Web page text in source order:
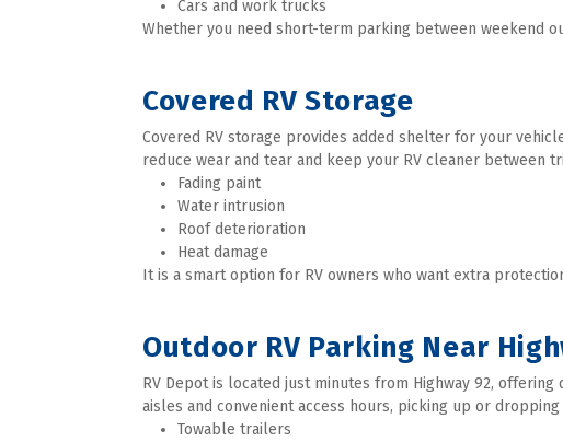
Cars and work trucks
Whether you need short-term parking between weekend
Covered RV Storage
Covered RV storage provides added shelter for your
reduce wear and tear and keep your RV cleaner between
Fading paint
Water intrusion
Roof deterioration
Heat damage
It is a smart option for RV owners who want extra
Outdoor RV Parking Near
RV Depot is located just minutes from Highway 92,
aisles and convenient access hours, picking up or
Towable trailers